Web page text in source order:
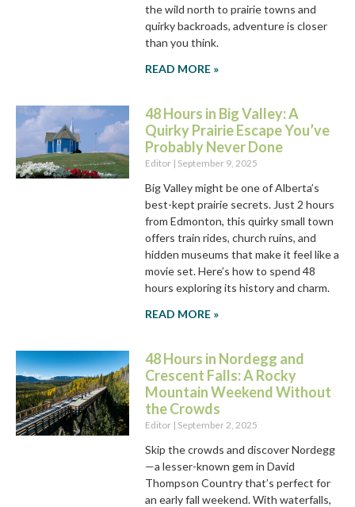
the wild north to prairie towns and
quirky backroads, adventure is closer
than you think.
READ MORE »
48 Hours in Big Valley: A
Quirky Prairie Escape You’ve
Probably Never Done
Editor September 9, 2025
Big Valley might be one of Alberta’s
best-kept prairie secrets. Just 2 hours
from Edmonton, this quirky small town
offers train rides, church ruins, and
hidden museums that make it feel like a
movie set. Here’s how to spend 48
hours exploring its history and charm.
READ MORE »
48 Hours in Nordegg and
Crescent Falls: A Rocky
Mountain Weekend Without
the Crowds
Editor September 2, 2025
Skip the crowds and discover Nordegg
—a lesser-known gem in David
Thompson Country that’s perfect for
an early fall weekend. With waterfalls,